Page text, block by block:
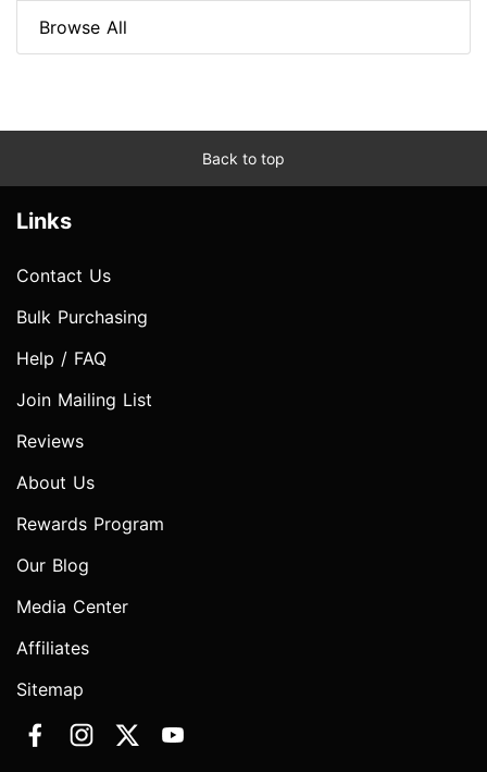
Browse All
Back to top
Links
Contact Us
Bulk Purchasing
Help / FAQ
Join Mailing List
Reviews
About Us
Rewards Program
Our Blog
Media Center
Affiliates
Sitemap